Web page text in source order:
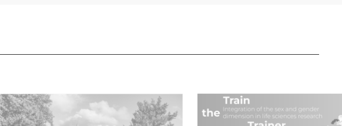
Projects